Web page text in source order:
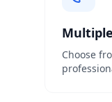
Choose